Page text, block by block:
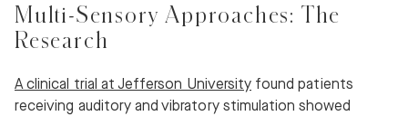
Multi-Sensory Approaches: The
Research
A clinical trial at Jefferson University found patients
receiving auditory and vibratory stimulation showed